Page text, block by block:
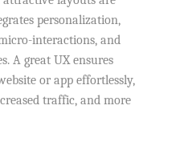
personalization,
interactions, and
A great UX ensures
or app effortlessly,
traffic, and more